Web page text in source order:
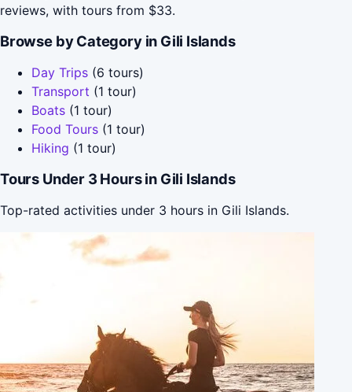
reviews, with tours from $33.
Browse by Category in Gili Islands
Day Trips (6 tours)
Transport (1 tour)
Boats (1 tour)
Food Tours (1 tour)
Hiking (1 tour)
Tours Under 3 Hours in Gili Islands
Top-rated activities under 3 hours in Gili Islands.